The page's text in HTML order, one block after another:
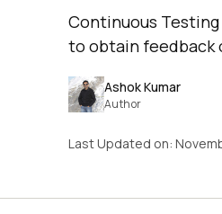
Continuous
to obtain feedback
Ashok Kumar
Author
Last Updated on: